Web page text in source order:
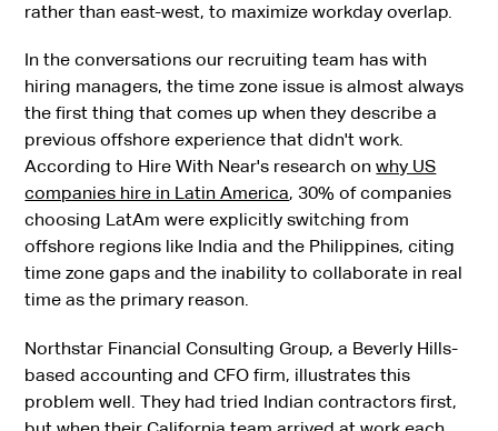
rather than east-west, to maximize workday overlap.
In the conversations our recruiting team has with
hiring managers, the time zone issue is almost always
the first thing that comes up when they describe a
previous offshore experience that didn't work.
According to Hire With Near's research onwhy US
companies hire in Latin America, 30% of companies
choosing LatAm were explicitly switching from
offshore regions like India and the Philippines, citing
time zone gaps and the inability to collaborate in real
time as the primary reason.
Northstar Financial Consulting Group, a Beverly Hills-
based accounting and CFO firm, illustrates this
problem well. They had tried Indian contractors first,